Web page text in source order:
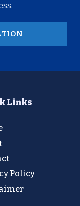
Links
Policy